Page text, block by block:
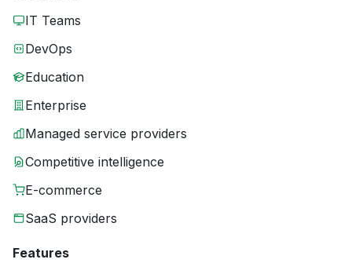
IT Teams
DevOps
Education
Enterprise
Managed service providers
Competitive intelligence
E-commerce
SaaS providers
Features